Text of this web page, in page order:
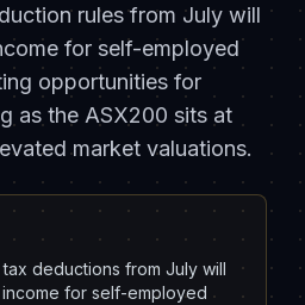
rules from July will
for self-employed
opportunities for
as the ASX200 sits at
market valuations.
deductions from July will
for self-employed